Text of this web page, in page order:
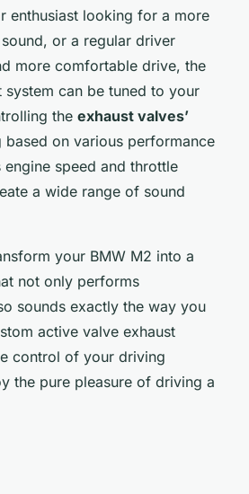
enthusiast looking for a more
or a regular driver
more comfortable drive, the
system can be tuned to your
the exhaust valves’
on various performance
engine speed and throttle
a wide range of sound
your BMW M2 into a
not only performs
sounds exactly the way you
active valve exhaust
control of your driving
the pure pleasure of driving a